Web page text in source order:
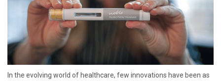
In the evolving world of healthcare, few innovations have been as